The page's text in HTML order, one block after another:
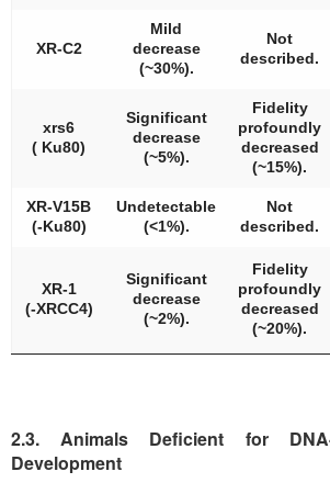
XR-C2
Mild
decrease
(~30%).
Not
described.
xrs6
( Ku80)
Significant
decrease
(~5%).
Fidelity
profoundly
decreased
(~15%).
XR-V15B
(-Ku80)
Undetectable
(<1%).
Not
described.
XR-1
(-XRCC4)
Significant
decrease
(~2%).
Fidelity
profoundly
decreased
(~20%).
2.3. Animals Deficient for
Development